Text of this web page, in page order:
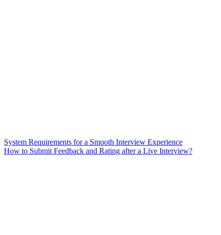
System Requirements for a Smooth Interview Experience
How to Submit Feedback and Rating after a Live Interview?